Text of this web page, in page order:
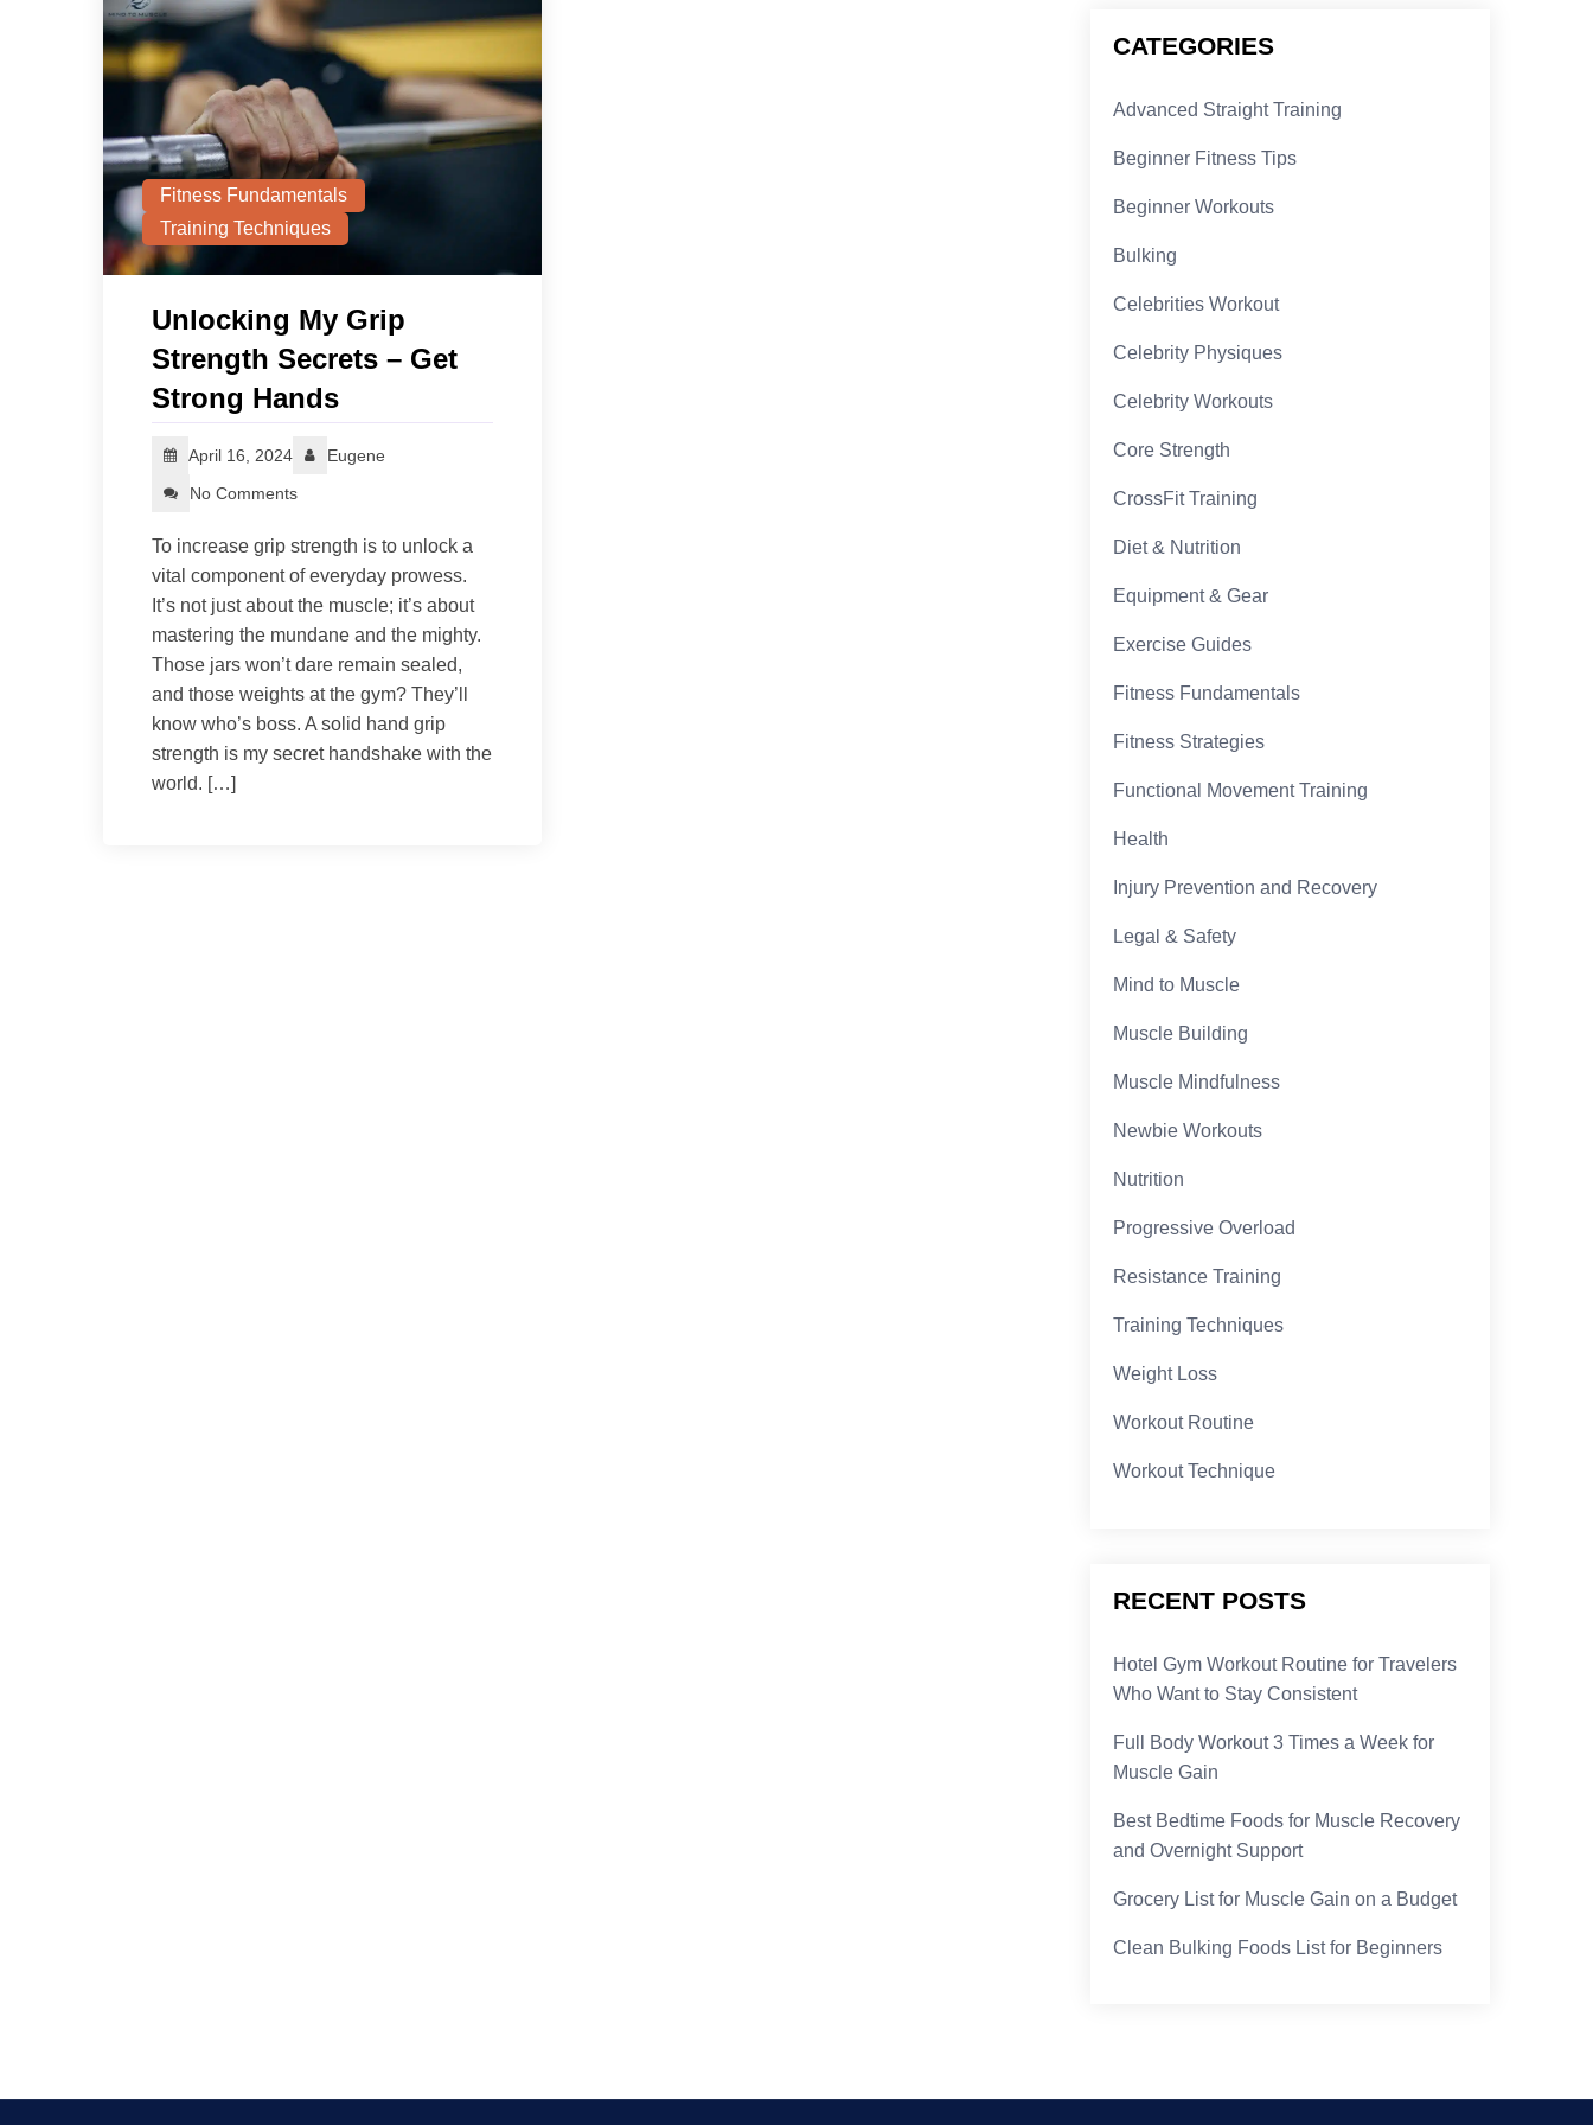
Fitness Fundamentals
Training Techniques
Unlocking My Grip
Strength Secrets – Get
Strong Hands
April 16, 2024
Eugene
No Comments
To increase grip strength is to unlock a
vital component of everyday prowess.
It’s not just about the muscle; it’s about
mastering the mundane and the mighty.
Those jars won’t dare remain sealed,
and those weights at the gym? They’ll
know who’s boss. A solid hand grip
strength is my secret handshake with the
world. […]
CATEGORIES
Advanced Straight Training
Beginner Fitness Tips
Beginner Workouts
Bulking
Celebrities Workout
Celebrity Physiques
Celebrity Workouts
Core Strength
CrossFit Training
Diet & Nutrition
Equipment & Gear
Exercise Guides
Fitness Fundamentals
Fitness Strategies
Functional Movement Training
Health
Injury Prevention and Recovery
Legal & Safety
Mind to Muscle
Muscle Building
Muscle Mindfulness
Newbie Workouts
Nutrition
Progressive Overload
Resistance Training
Training Techniques
Weight Loss
Workout Routine
Workout Technique
RECENT POSTS
Hotel Gym Workout Routine for Travelers
Who Want to Stay Consistent
Full Body Workout 3 Times a Week for
Muscle Gain
Best Bedtime Foods for Muscle Recovery
and Overnight Support
Grocery List for Muscle Gain on a Budget
Clean Bulking Foods List for Beginners